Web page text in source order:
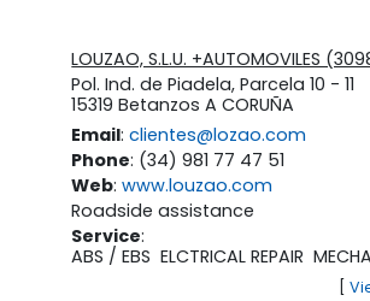
LOUZAO, S.L.U. +AUTOMOVILES
Pol. Ind. de Piadela, Parcela 10 - 11
15319 Betanzos A CORUÑA
Email:clientes@lozao.com
Phone: (34) 981 77 47 51
Web:www.louzao.com
Roadside assistance
Service:
ABS / EBS ELCTRICAL REPAIR